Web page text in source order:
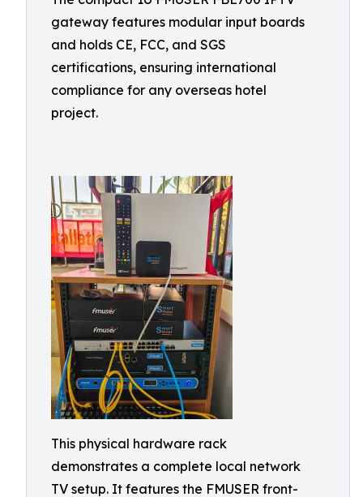
gateway features modular input boards
and holds CE, FCC, and SGS
certifications, ensuring international
compliance for any overseas hotel
project.
This physical hardware rack
demonstrates a complete local network
TV setup. It features the FMUSER front-